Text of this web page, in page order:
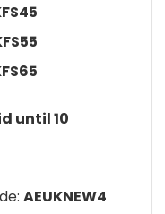
until 10
AEUKNEW4